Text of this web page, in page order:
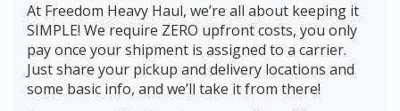
At Freedom Heavy Haul, we’re all about keeping it
SIMPLE! We require ZERO upfront costs, you only
pay once your shipment is assigned to a carrier.
Just share your pickup and delivery locations and
some basic info, and we’ll take it from there!